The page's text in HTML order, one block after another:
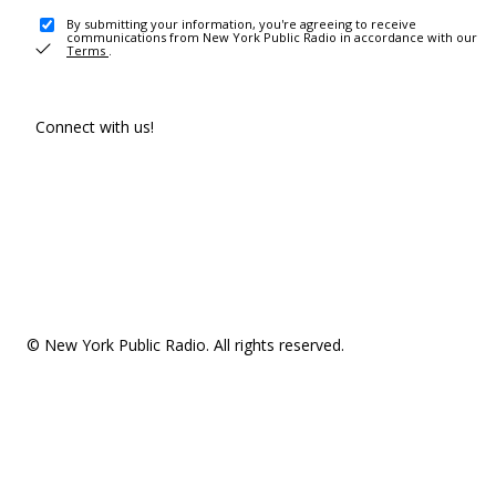
By submitting your information, you're agreeing to receive
communications from New York Public Radio in accordance with our
Terms .
Connect with us!
© New York Public Radio. All rights reserved.